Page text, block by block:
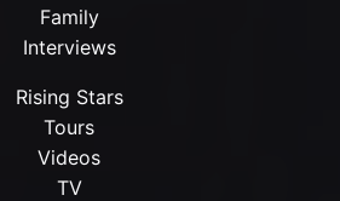
Family
Interviews
Rising Stars
Tours
Videos
TV